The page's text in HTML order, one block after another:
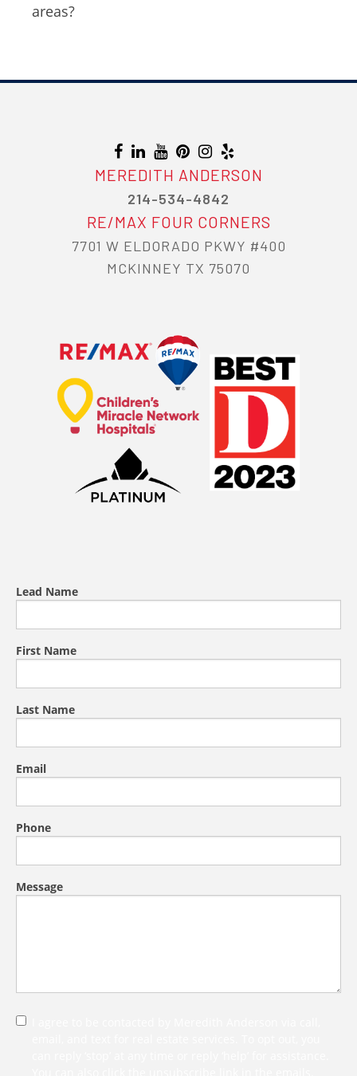
areas?
MEREDITH ANDERSON
214-534-4842
RE/MAX FOUR CORNERS
7701 W ELDORADO PKWY #400
MCKINNEY TX 75070
Lead Name
First Name
Last Name
Email
Phone
Message